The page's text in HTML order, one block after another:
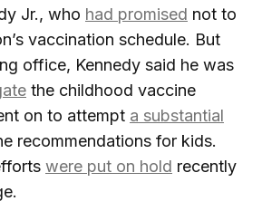
Jr., who had promised not to
vaccination schedule. But
office, Kennedy said he was
the childhood vaccine
on to attempt a substantial
recommendations for kids.
were put on hold recently